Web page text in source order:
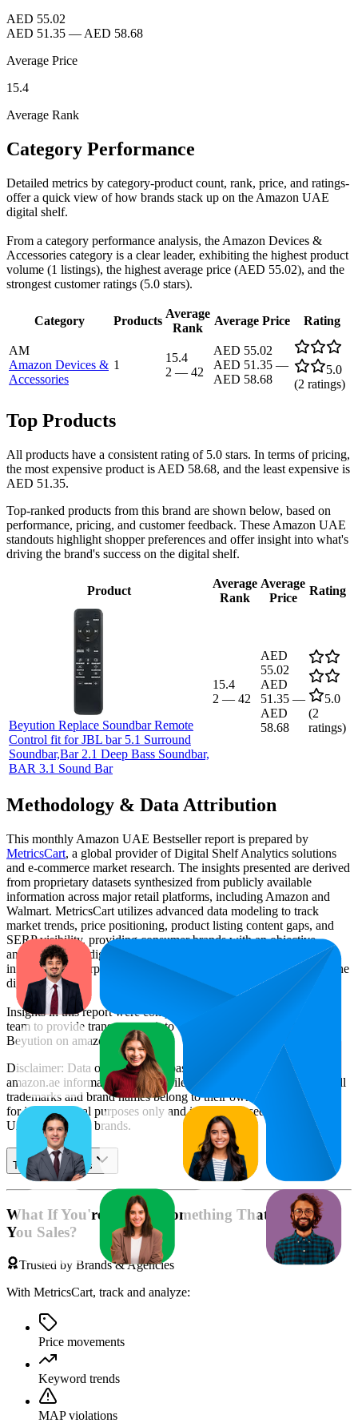
AED 55.02
AED 51.35 — AED 58.68
Average Price
15.4
Average Rank
Category Performance
Detailed metrics by category-product count, rank, price, and ratings-
offer a quick view of how brands stack up on the Amazon UAE
digital shelf.
From a category performance analysis, the Amazon Devices &
Accessories category is a clear leader, exhibiting the highest product
volume (1 listings), the highest average price (AED 55.02), and the
strongest customer ratings (5.0 stars).
Category Products
Average
Rank
Average Price Rating
AM
Amazon Devices &
Accessories
1
15.4
2 — 42
AED 55.02
AED 51.35 —
AED 58.68
5.0
(2 ratings)
Top Products
All products have a consistent rating of 5.0 stars. In terms of pricing,
the most expensive product is AED 58.68, and the least expensive is
AED 51.35.
Top-ranked products from this brand are shown below, based on
performance, pricing, and customer feedback. These Amazon UAE
standouts highlight shopper preferences and offer insight into what's
driving the brand's success on the digital shelf.
Product
Average
Rank
Average
Price
Rating
Beyution Replace Soundbar Remote
Control fit for JBL bar 5.1 Surround
Soundbar,Bar 2.1 Deep Bass Soundbar,
BAR 3.1 Sound Bar
15.4
2 — 42
AED
55.02
AED
51.35 —
AED
58.68
5.0
(2
ratings)
Methodology & Data Attribution
This monthly Amazon UAE Bestseller report is prepared by
MetricsCart, a global provider of Digital Shelf Analytics solutions
and e-commerce market research. The insights presented are derived
from proprietary datasets synthesized from publicly available
information across major retail platforms, including Amazon and
Walmart. MetricsCart utilizes advanced data modeling to track
market trends, price positioning, product listing content gaps, and
SERP visibility, providing consumer brands with an objective
analysis of their digital performance. This data is intended for
informational purposes to help brands optimize their presence on the
digital shelf.
Insights in this report were compiled by MetricsCart's data science
team to provide transparency into the digital shelf performance of
Beyution on amazon.ae.
Disclaimer: Data on this page is based on publicly available
amazon.ae information and compiled using proprietary analysis. All
trademarks and brand names belong to their owners. This report is
for informational purposes only and is not endorsed by
Amazon
UAE
or featured brands.
Table of contents
What If You're Missing Something That's Costing
You Sales?
Trusted by Brands & Agencies
With MetricsCart, track and analyze:
Price movements
Keyword trends
MAP violations